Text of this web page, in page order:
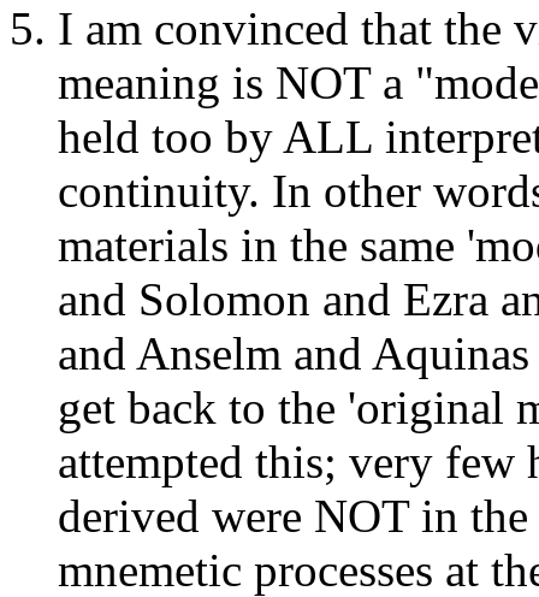
I am convinced that the
meaning is NOT a
held too by ALL
continuity. In other
materials in the same
and Solomon and Ezra
and Anselm and
get back to the 'original
attempted this; very few
derived were NOT in
mnemetic processes at